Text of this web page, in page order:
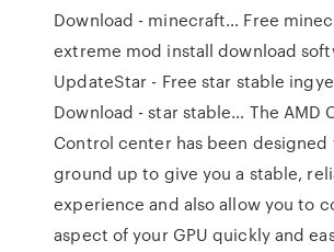
Download - minecraft… Free
extreme mod install download
UpdateStar - Free star stable
Download - star stable… The AMD
Control center has been designed
ground up to give you a stable,
experience and also allow you to
aspect of your GPU quickly and